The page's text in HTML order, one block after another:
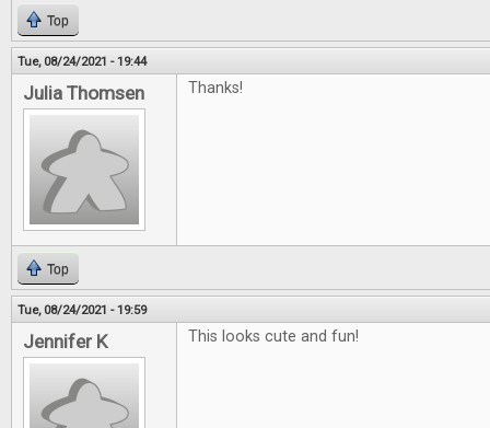
Top
Tue, 08/24/2021 - 19:44
Julia Thomsen Thanks!
Top
Tue, 08/24/2021 - 19:59
Jennifer K This looks cute and fun!